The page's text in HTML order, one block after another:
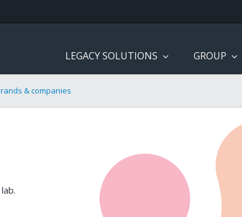
LEGACY SOLUTIONS GROUP
& companies